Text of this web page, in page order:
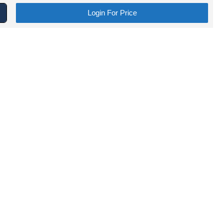
Login For Price